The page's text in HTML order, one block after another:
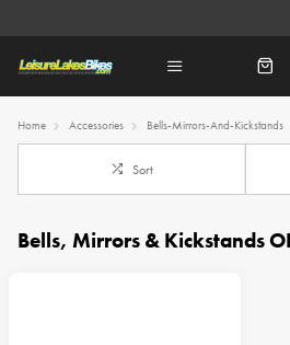
Home Accessories Bells-Mirrors-And-Kickstands
Sort
Bells, Mirrors & Kickstands